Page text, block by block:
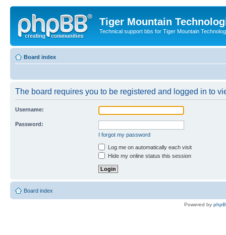
Tiger Mountain
Technical support bbs for Tiger Mountain
Board index
The board requires you to be registered and logged in to
Username:
Password:
I forgot my password
Log me on automatically each visit
Hide my online status this session
Board index
Powered by